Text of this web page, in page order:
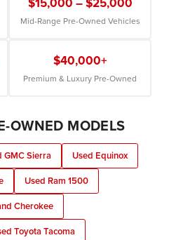
Mid-Range Pre-Owned Vehicles
$40,000+
Premium & Luxury Pre-Owned
OWNED MODELS
GMC Sierra
Used Equinox
Used Ram 1500
Cherokee
Toyota Tacoma